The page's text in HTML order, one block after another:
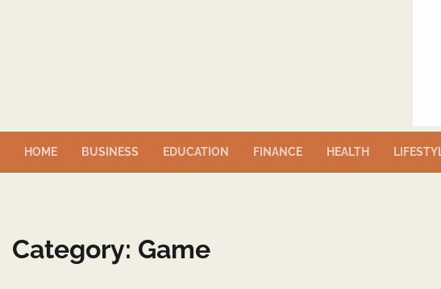
HOME BUSINESS EDUCATION FINANCE HEALTH
Category: Game